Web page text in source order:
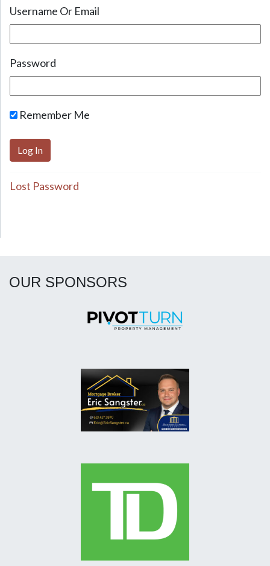
Username Or Email
Password
Remember Me
Lost Password
OUR SPONSORS